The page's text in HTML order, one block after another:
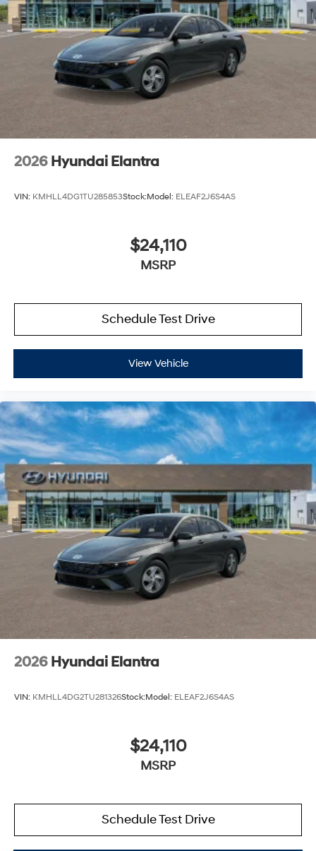
2026 Hyundai Elantra
VIN: KMHLL4DG1TU285853Stock:Model: ELEAF2J6S4AS
$24,110
MSRP
Schedule Test Drive
View Vehicle
2026 Hyundai Elantra
VIN: KMHLL4DG2TU281326Stock:Model: ELEAF2J6S4AS
$24,110
MSRP
Schedule Test Drive